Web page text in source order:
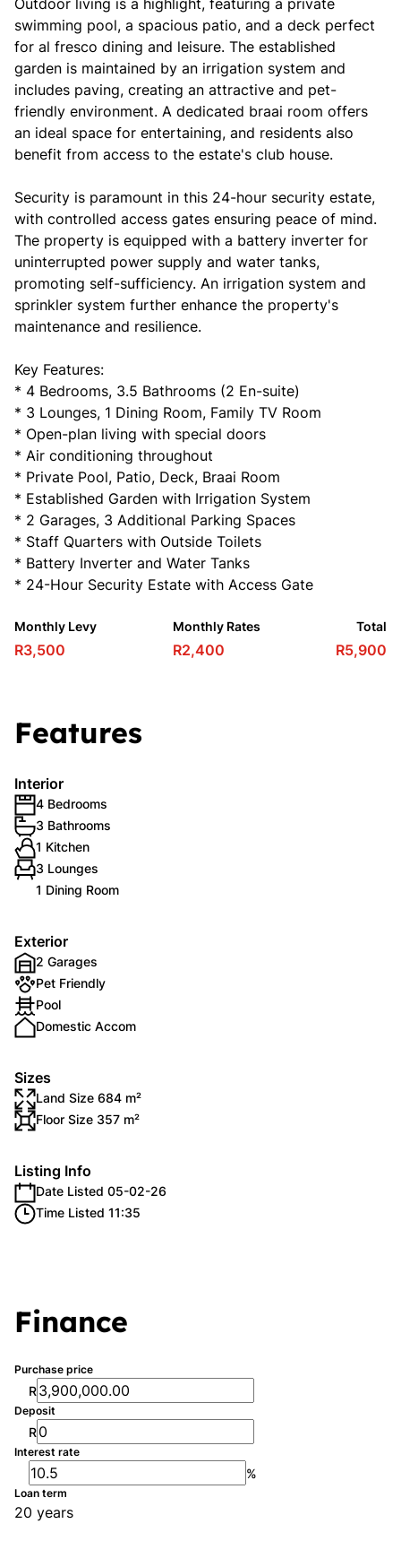
Outdoor living is a highlight, featuring a private
swimming pool, a spacious patio, and a deck perfect
for al fresco dining and leisure. The established
garden is maintained by an irrigation system and
includes paving, creating an attractive and pet-
friendly environment. A dedicated braai room offers
an ideal space for entertaining, and residents also
benefit from access to the estate's club house.
Security is paramount in this 24-hour security estate,
with controlled access gates ensuring peace of mind.
The property is equipped with a battery inverter for
uninterrupted power supply and water tanks,
promoting self-sufficiency. An irrigation system and
sprinkler system further enhance the property's
maintenance and resilience.
Key Features:
* 4 Bedrooms, 3.5 Bathrooms (2 En-suite)
* 3 Lounges, 1 Dining Room, Family TV Room
* Open-plan living with special doors
* Air conditioning throughout
* Private Pool, Patio, Deck, Braai Room
* Established Garden with Irrigation System
* 2 Garages, 3 Additional Parking Spaces
* Staff Quarters with Outside Toilets
* Battery Inverter and Water Tanks
* 24-Hour Security Estate with Access Gate
Monthly Levy
R3,500
Monthly Rates
R2,400
Total
R5,900
Features
Interior
4 Bedrooms
3 Bathrooms
1 Kitchen
3 Lounges
1 Dining Room
Exterior
2 Garages
Pet Friendly
Pool
Domestic Accom
Sizes
Land Size 684 m²
Floor Size 357 m²
Listing Info
Date Listed 05-02-26
Time Listed 11:35
Finance
Purchase price
R
Deposit
R
Interest rate
%
Loan term
20 years